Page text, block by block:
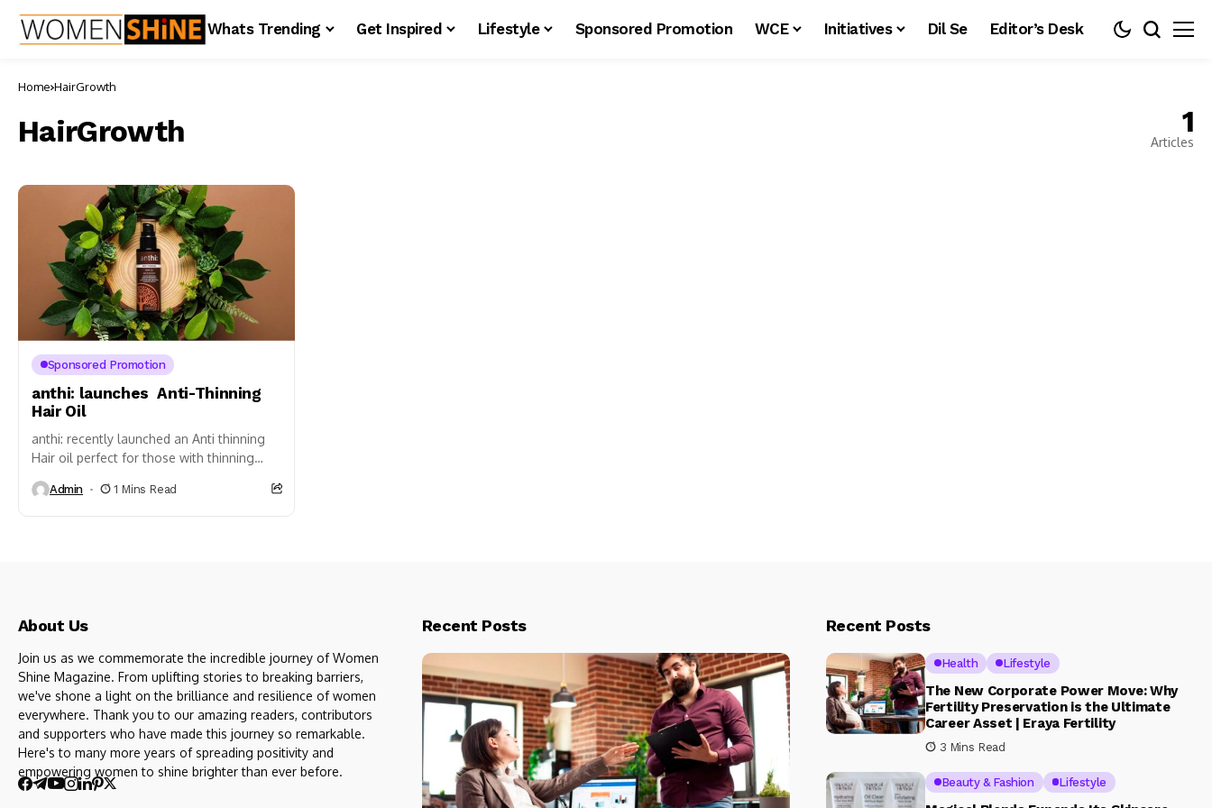
Whats Trending Get Inspired Lifestyle Sponsored Promotion WCE Initiatives Dil Se Editor’s Desk
Home HairGrowth
HairGrowth 1
Articles
Sponsored Promotion
anthi: launches Anti-Thinning
Hair Oil
anthi: recently launched an Anti thinning
Hair oil perfect for those with thinning
non-greasy hair oil infused with...
Admin 1 Mins Read
About Us
Join us as we commemorate the incredible journey of Women
Shine Magazine. From uplifting stories to breaking barriers,
we've shone a light on the brilliance and resilience of women
everywhere. Thank you to our amazing readers, contributors
and supporters who have made this journey so remarkable.
Here's to many more years of spreading positivity and
empowering women to shine brighter than ever before.
Recent Posts Recent Posts
Health Lifestyle
The New Corporate Power Move: Why
Fertility Preservation is the Ultimate
Career Asset | Eraya Fertility
3 Mins Read
Beauty & Fashion Lifestyle